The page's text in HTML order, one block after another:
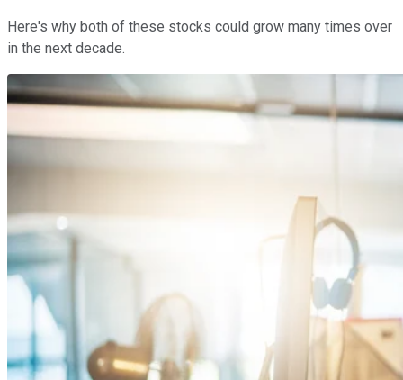
Here's why both of these stocks could grow many times over
in the next decade.